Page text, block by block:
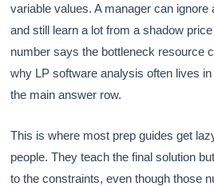
variable values. A manager can ignore
and still learn a lot from a shadow
number says the bottleneck resource
why LP software analysis often lives
the main answer row.
This is where most prep guides get
people. They teach the final solution
to the constraints, even though those